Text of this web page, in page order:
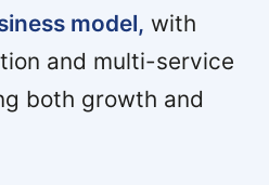
model, with
and multi-service
both growth and